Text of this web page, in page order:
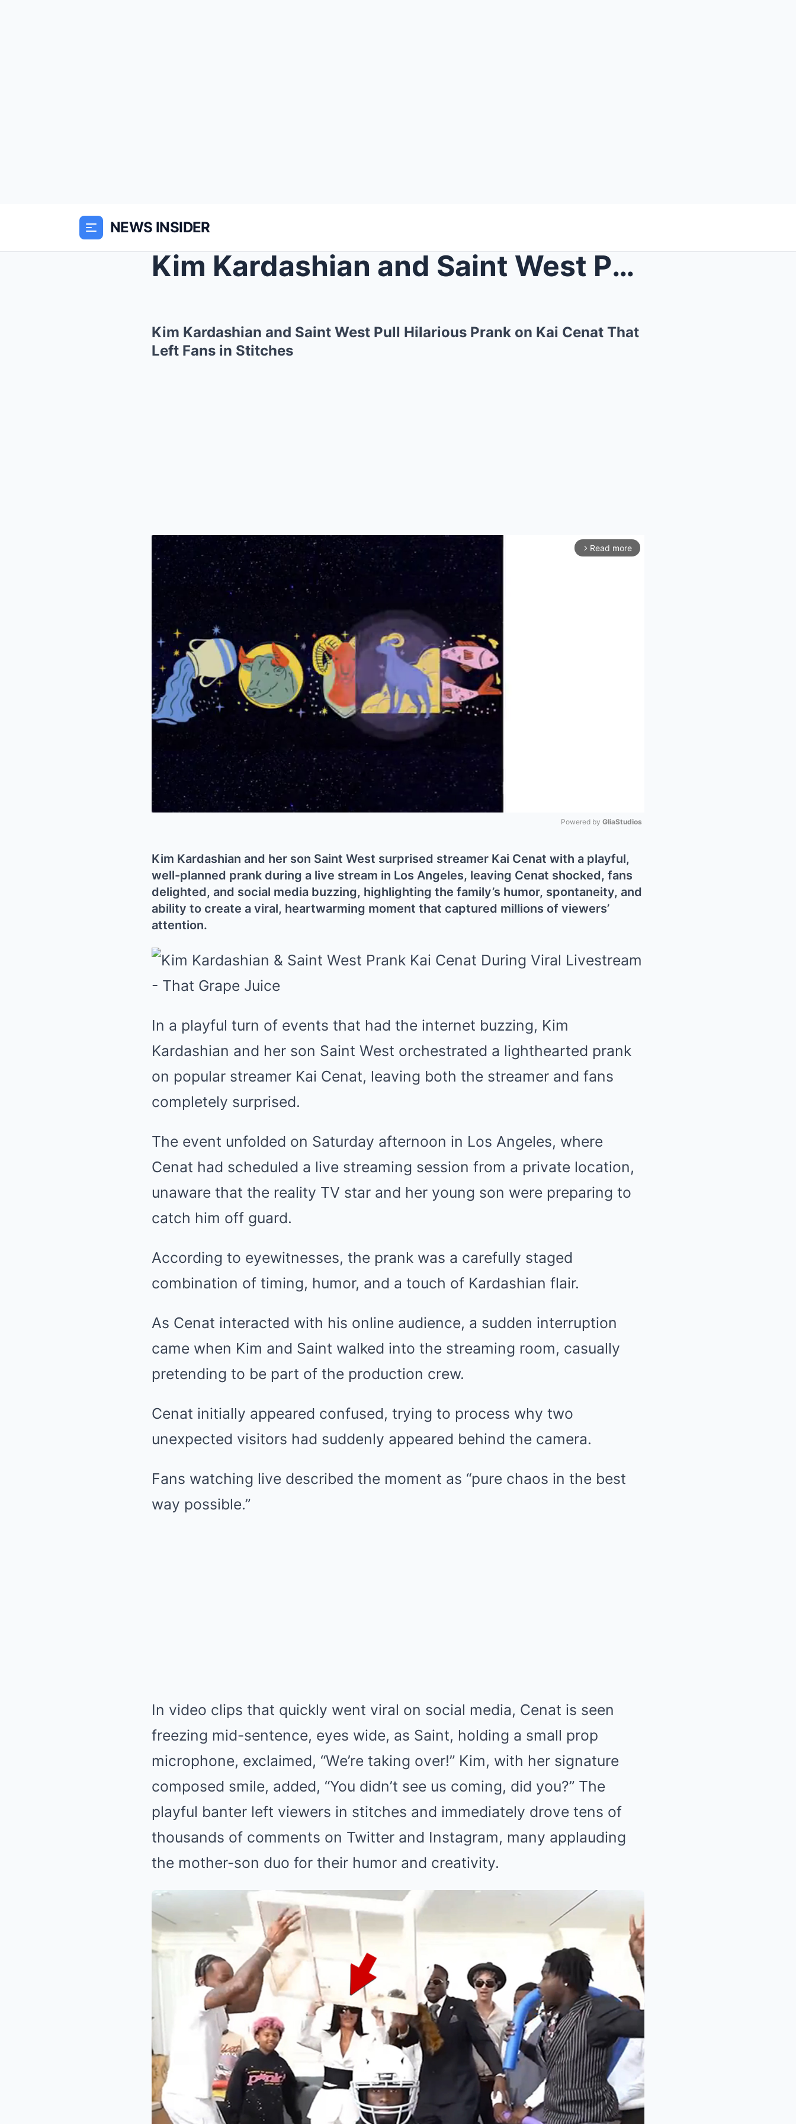
NEWS INSIDER
Kim Kardashian and Saint West Pull Hilarious Prank...
Kim Kardashian and Saint West Pull Hilarious Prank on Kai Cenat That
Left Fans in Stitches
arrow_forward_ios Read more
Mute
Powered by GliaStudios
Kim Kardashian and her son Saint West surprised streamer Kai Cenat with a playful,
well-planned prank during a live stream in Los Angeles, leaving Cenat shocked, fans
delighted, and social media buzzing, highlighting the family’s humor, spontaneity, and
ability to create a viral, heartwarming moment that captured millions of viewers’
attention.
In a playful turn of events that had the internet buzzing, Kim
Kardashian and her son Saint West orchestrated a lighthearted prank
on popular streamer Kai Cenat, leaving both the streamer and fans
completely surprised.
The event unfolded on Saturday afternoon in Los Angeles, where
Cenat had scheduled a live streaming session from a private location,
unaware that the reality TV star and her young son were preparing to
catch him off guard.
According to eyewitnesses, the prank was a carefully staged
combination of timing, humor, and a touch of Kardashian flair.
As Cenat interacted with his online audience, a sudden interruption
came when Kim and Saint walked into the streaming room, casually
pretending to be part of the production crew.
Cenat initially appeared confused, trying to process why two
unexpected visitors had suddenly appeared behind the camera.
Fans watching live described the moment as “pure chaos in the best
way possible.”
In video clips that quickly went viral on social media, Cenat is seen
freezing mid-sentence, eyes wide, as Saint, holding a small prop
microphone, exclaimed, “We’re taking over!” Kim, with her signature
composed smile, added, “You didn’t see us coming, did you?” The
playful banter left viewers in stitches and immediately drove tens of
thousands of comments on Twitter and Instagram, many applauding
the mother-son duo for their humor and creativity.